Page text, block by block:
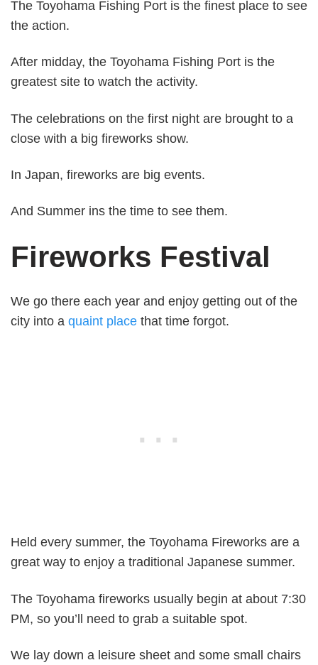
The Toyohama Fishing Port is the finest place to see
the action.
After midday, the Toyohama Fishing Port is the
greatest site to watch the activity.
The celebrations on the first night are brought to a
close with a big fireworks show.
In Japan, fireworks are big events.
And Summer ins the time to see them.
Fireworks Festival
We go there each year and enjoy getting out of the
city into a quaint place that time forgot.
Held every summer, the Toyohama Fireworks are a
great way to enjoy a traditional Japanese summer.
The Toyohama fireworks usually begin at about 7:30
PM, so you’ll need to grab a suitable spot.
We lay down a leisure sheet and some small chairs